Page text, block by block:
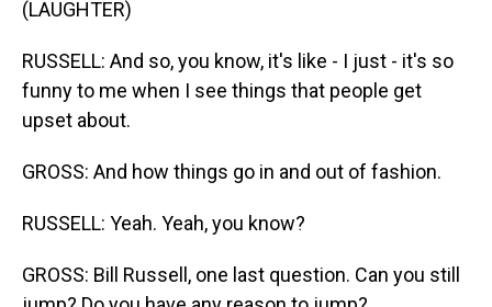
(LAUGHTER)
RUSSELL: And so, you know, it's like - I just - it's so
funny to me when I see things that people get
upset about.
GROSS: And how things go in and out of fashion.
RUSSELL: Yeah. Yeah, you know?
GROSS: Bill Russell, one last question. Can you still